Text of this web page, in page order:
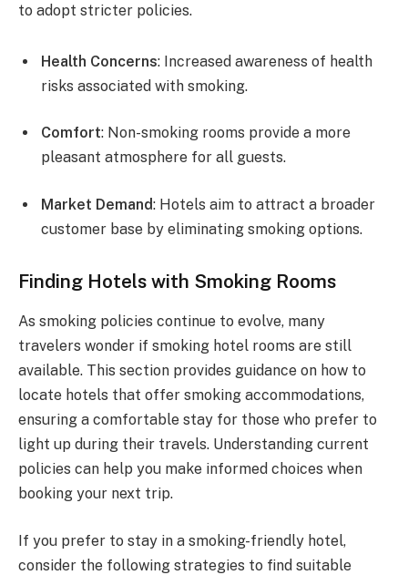
to adopt stricter policies.
Health Concerns: Increased awareness of health
risks associated with smoking.
Comfort: Non-smoking rooms provide a more
pleasant atmosphere for all guests.
Market Demand: Hotels aim to attract a broader
customer base by eliminating smoking options.
Finding Hotels with Smoking Rooms
As smoking policies continue to evolve, many
travelers wonder if smoking hotel rooms are still
available. This section provides guidance on how to
locate hotels that offer smoking accommodations,
ensuring a comfortable stay for those who prefer to
light up during their travels. Understanding current
policies can help you make informed choices when
booking your next trip.
If you prefer to stay in a smoking-friendly hotel,
consider the following strategies to find suitable